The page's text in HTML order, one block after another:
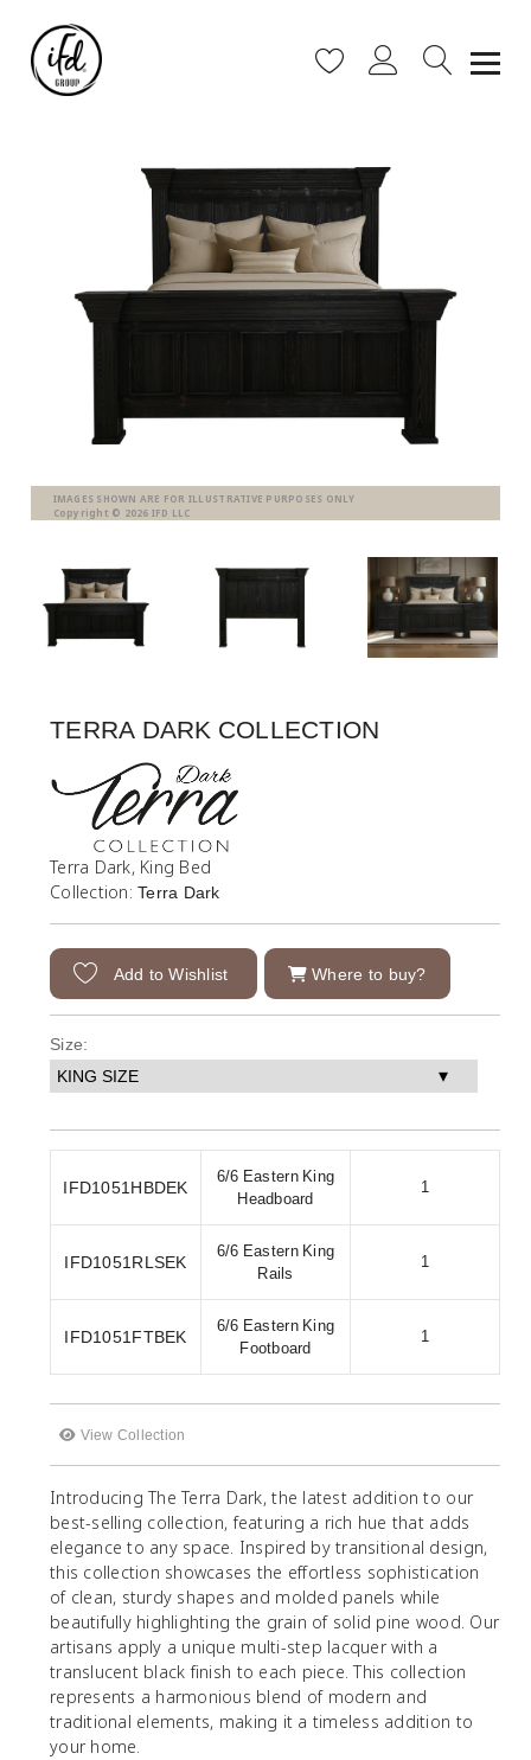
IMAGES SHOWN ARE FOR ILLUSTRATIVE PURPOSES ONLY
Copyright © 2026 IFD LLC
TERRA DARK COLLECTION
Terra Dark, King Bed
Collection:Terra Dark
Add to Wishlist Where to buy?
Size:
IFD1051HBDEK
6/6 Eastern King
Headboard
1
IFD1051RLSEK
6/6 Eastern King
Rails
1
IFD1051FTBEK
6/6 Eastern King
Footboard
1
View Collection
Introducing The Terra Dark, the latest addition to our
best-selling collection, featuring a rich hue that adds
elegance to any space. Inspired by transitional design,
this collection showcases the effortless sophistication
of clean, sturdy shapes and molded panels while
beautifully highlighting the grain of solid pine wood. Our
artisans apply a unique multi-step lacquer with a
translucent black finish to each piece. This collection
represents a harmonious blend of modern and
traditional elements, making it a timeless addition to
your home.